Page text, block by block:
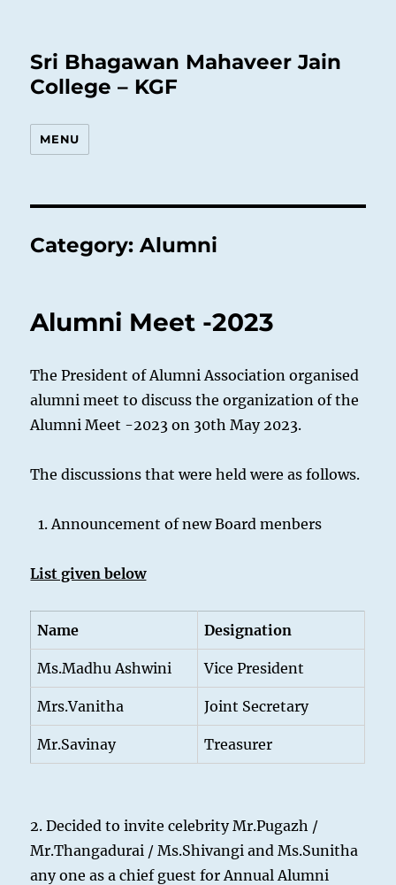
Sri Bhagawan Mahaveer Jain
College – KGF
MENU
Category:Alumni
Alumni Meet -2023
The President of Alumni Association organised
alumni meet to discuss the organization of the
Alumni Meet -2023 on 30th May 2023.
The discussions that were held were as follows.
Announcement of new Board menbers
List given below
Name Designation
Ms.Madhu Ashwini Vice President
Mrs.Vanitha Joint Secretary
Mr.Savinay Treasurer
2. Decided to invite celebrity Mr.Pugazh /
Mr.Thangadurai / Ms.Shivangi and Ms.Sunitha
any one as a chief guest for Annual Alumni